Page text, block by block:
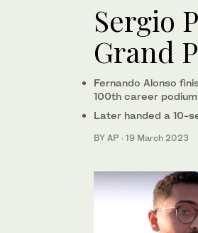
Sergio
Grand
Fernando Alonso
100th career podium
Later handed a 10-
BY AP · 19 March 2023